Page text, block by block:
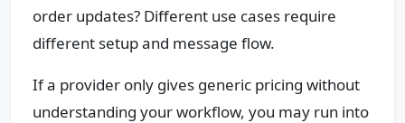
order updates? Different use cases require
different setup and message flow.
If a provider only gives generic pricing without
understanding your workflow, you may run into